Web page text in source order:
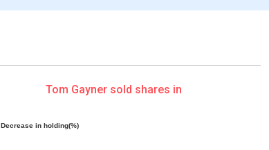
Tom Gayner sold shares in
Decrease in holding(%)